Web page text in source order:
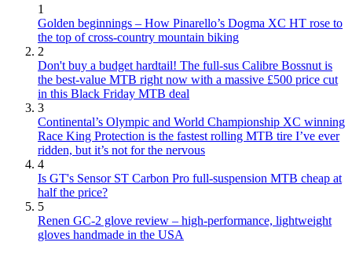
1
Golden beginnings – How Pinarello’s Dogma XC HT rose to
the top of cross-country mountain biking
2
Don't buy a budget hardtail! The full-sus Calibre Bossnut is
the best-value MTB right now with a massive £500 price cut
in this Black Friday MTB deal
3
Continental’s Olympic and World Championship XC winning
Race King Protection is the fastest rolling MTB tire I’ve ever
ridden, but it’s not for the nervous
4
Is GT's Sensor ST Carbon Pro full-suspension MTB cheap at
half the price?
5
Renen GC-2 glove review – high-performance, lightweight
gloves handmade in the USA